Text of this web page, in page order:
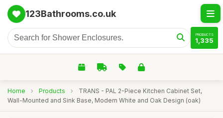
123Bathrooms.co.uk
PRODUCTS
1,335
Home › Products ›
TRANS - PAL 2-Piece Kitchen Cabinet Set,
Wall-Mounted and Sink Base, Modern White and Oak Design (oak)